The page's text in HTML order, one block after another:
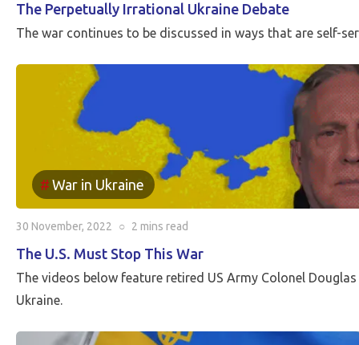
The Perpetually Irrational Ukraine Debate
The war continues to be discussed in ways that are self-
War in Ukraine
30 November, 2022 ○ 2 mins read
The U.S. Must Stop This War
The videos below feature retired US Army Colonel
Ukraine.